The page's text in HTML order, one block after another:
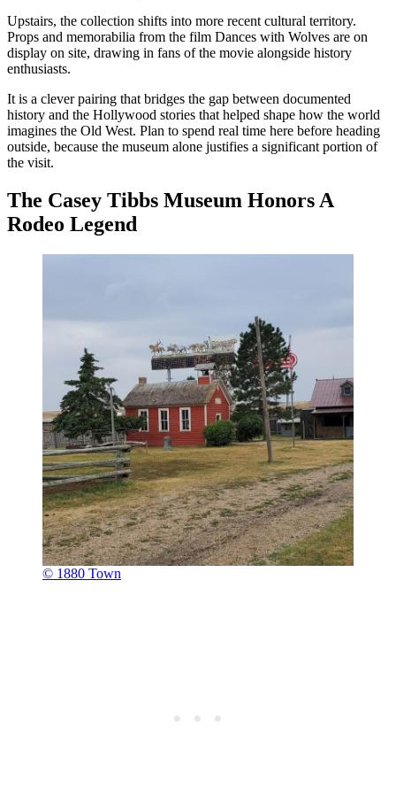
Upstairs, the collection shifts into more recent cultural territory.
Props and memorabilia from the film Dances with Wolves are on
display on site, drawing in fans of the movie alongside history
enthusiasts.
It is a clever pairing that bridges the gap between documented
history and the Hollywood stories that helped shape how the world
imagines the Old West. Plan to spend real time here before heading
outside, because the museum alone justifies a significant portion of
the visit.
The Casey Tibbs Museum Honors A
Rodeo Legend
© 1880 Town